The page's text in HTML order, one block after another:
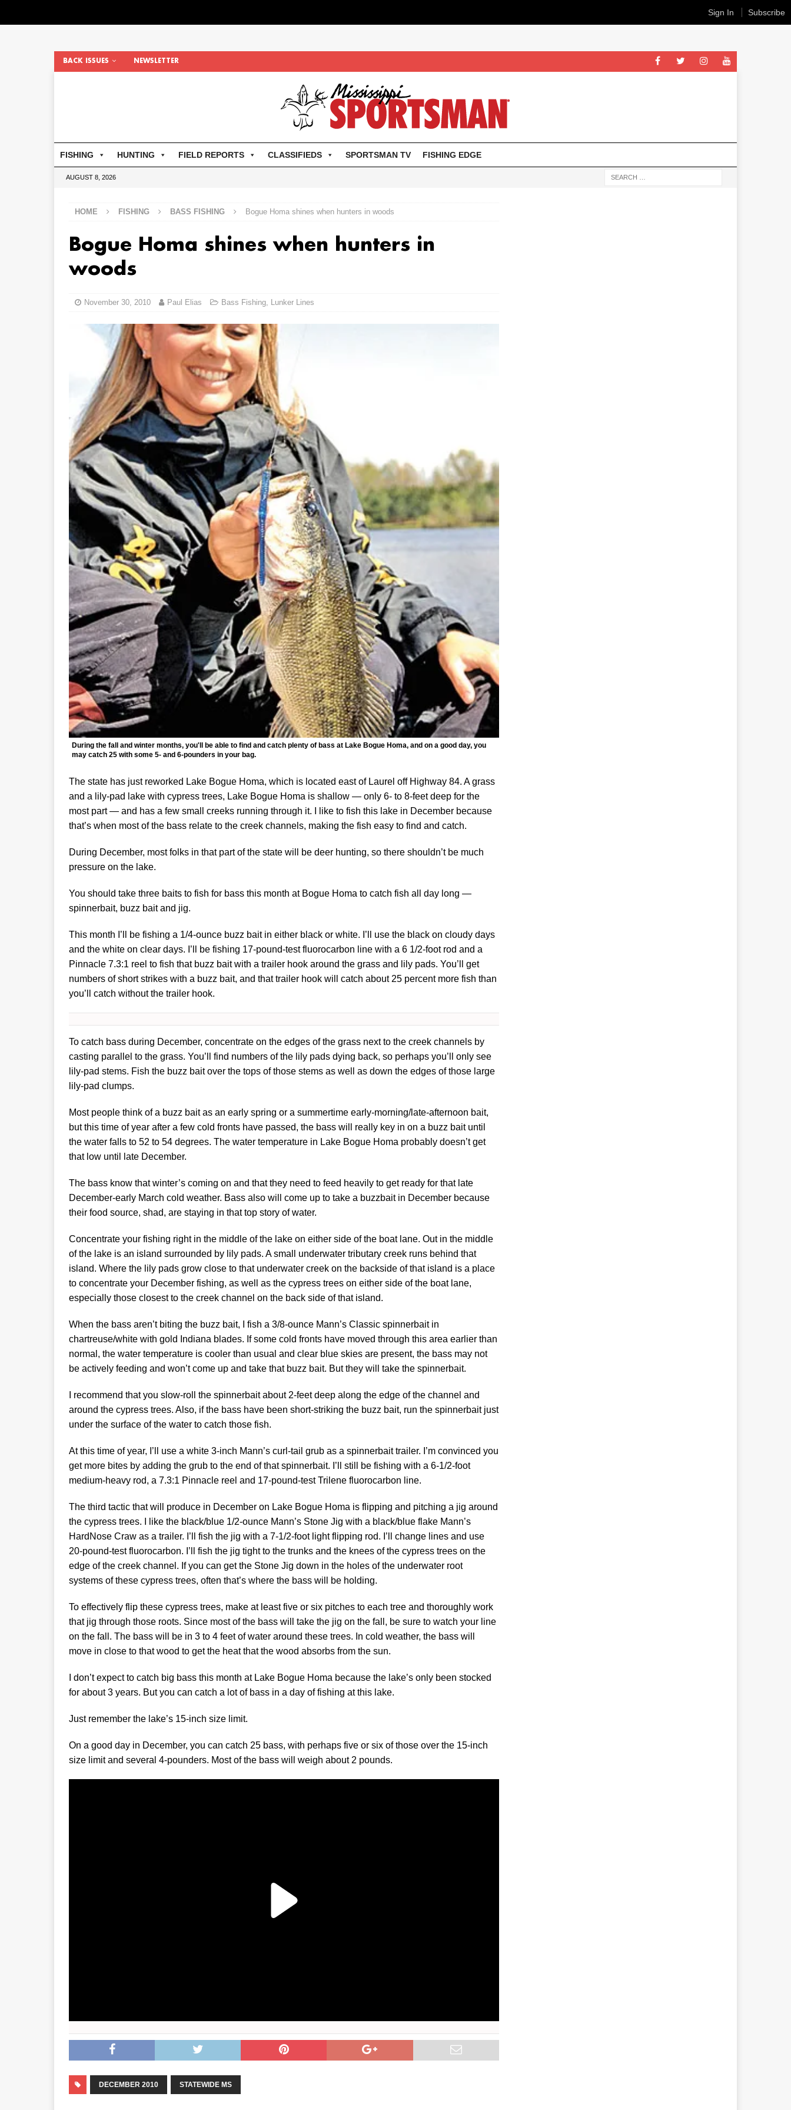
BACK ISSUES NEWSLETTER
FISHING HUNTING FIELD REPORTS CLASSIFIEDS SPORTSMAN TV FISHING EDGE
AUGUST 8, 2026
HOME FISHING BASS FISHING Bogue Homa shines when hunters in woods
Bogue Homa shines when hunters in
woods
November 30, 2010 Paul Elias Bass Fishing, Lunker Lines
During the fall and winter months, you'll be able to find and catch plenty of bass at Lake Bogue Homa, and on a good day, you
may catch 25 with some 5- and 6-pounders in your bag.
The state has just reworked Lake Bogue Homa, which is located east of Laurel off Highway 84. A grass
and a lily-pad lake with cypress trees, Lake Bogue Homa is shallow — only 6- to 8-feet deep for the
most part — and has a few small creeks running through it. I like to fish this lake in December because
that’s when most of the bass relate to the creek channels, making the fish easy to find and catch.
During December, most folks in that part of the state will be deer hunting, so there shouldn’t be much
pressure on the lake.
You should take three baits to fish for bass this month at Bogue Homa to catch fish all day long —
spinnerbait, buzz bait and jig.
This month I’ll be fishing a 1/4-ounce buzz bait in either black or white. I’ll use the black on cloudy days
and the white on clear days. I’ll be fishing 17-pound-test fluorocarbon line with a 6 1/2-foot rod and a
Pinnacle 7.3:1 reel to fish that buzz bait with a trailer hook around the grass and lily pads. You’ll get
numbers of short strikes with a buzz bait, and that trailer hook will catch about 25 percent more fish than
you’ll catch without the trailer hook.
To catch bass during December, concentrate on the edges of the grass next to the creek channels by
casting parallel to the grass. You’ll find numbers of the lily pads dying back, so perhaps you’ll only see
lily-pad stems. Fish the buzz bait over the tops of those stems as well as down the edges of those large
lily-pad clumps.
Most people think of a buzz bait as an early spring or a summertime early-morning/late-afternoon bait,
but this time of year after a few cold fronts have passed, the bass will really key in on a buzz bait until
the water falls to 52 to 54 degrees. The water temperature in Lake Bogue Homa probably doesn’t get
that low until late December.
The bass know that winter’s coming on and that they need to feed heavily to get ready for that late
December-early March cold weather. Bass also will come up to take a buzzbait in December because
their food source, shad, are staying in that top story of water.
Concentrate your fishing right in the middle of the lake on either side of the boat lane. Out in the middle
of the lake is an island surrounded by lily pads. A small underwater tributary creek runs behind that
island. Where the lily pads grow close to that underwater creek on the backside of that island is a place
to concentrate your December fishing, as well as the cypress trees on either side of the boat lane,
especially those closest to the creek channel on the back side of that island.
When the bass aren’t biting the buzz bait, I fish a 3/8-ounce Mann’s Classic spinnerbait in
chartreuse/white with gold Indiana blades. If some cold fronts have moved through this area earlier than
normal, the water temperature is cooler than usual and clear blue skies are present, the bass may not
be actively feeding and won’t come up and take that buzz bait. But they will take the spinnerbait.
I recommend that you slow-roll the spinnerbait about 2-feet deep along the edge of the channel and
around the cypress trees. Also, if the bass have been short-striking the buzz bait, run the spinnerbait just
under the surface of the water to catch those fish.
At this time of year, I’ll use a white 3-inch Mann’s curl-tail grub as a spinnerbait trailer. I’m convinced you
get more bites by adding the grub to the end of that spinnerbait. I’ll still be fishing with a 6-1/2-foot
medium-heavy rod, a 7.3:1 Pinnacle reel and 17-pound-test Trilene fluorocarbon line.
The third tactic that will produce in December on Lake Bogue Homa is flipping and pitching a jig around
the cypress trees. I like the black/blue 1/2-ounce Mann’s Stone Jig with a black/blue flake Mann’s
HardNose Craw as a trailer. I’ll fish the jig with a 7-1/2-foot light flipping rod. I’ll change lines and use
20-pound-test fluorocarbon. I’ll fish the jig tight to the trunks and the knees of the cypress trees on the
edge of the creek channel. If you can get the Stone Jig down in the holes of the underwater root
systems of these cypress trees, often that’s where the bass will be holding.
To effectively flip these cypress trees, make at least five or six pitches to each tree and thoroughly work
that jig through those roots. Since most of the bass will take the jig on the fall, be sure to watch your line
on the fall. The bass will be in 3 to 4 feet of water around these trees. In cold weather, the bass will
move in close to that wood to get the heat that the wood absorbs from the sun.
I don’t expect to catch big bass this month at Lake Bogue Homa because the lake’s only been stocked
for about 3 years. But you can catch a lot of bass in a day of fishing at this lake.
Just remember the lake’s 15-inch size limit.
On a good day in December, you can catch 25 bass, with perhaps five or six of those over the 15-inch
size limit and several 4-pounders. Most of the bass will weigh about 2 pounds.
DECEMBER 2010 STATEWIDE MS
Sign In Subscribe